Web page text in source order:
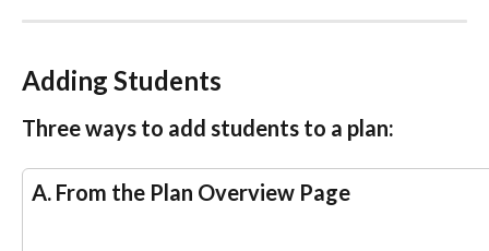
Adding Students
Three ways to add students to a plan:
A. From the Plan Overview Page